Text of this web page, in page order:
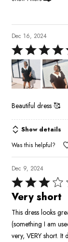
Dec 16, 2024
Rated
5
out
of
Beautiful dress 🥰
Show details
Was this helpful?
Dec 9, 2024
Rated
3
of
5
Very short
This dress looks
(something I am
very, VERY short.